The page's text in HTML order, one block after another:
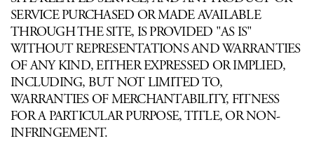
SERVICE PURCHASED OR MADE AVAILABLE
THROUGH THE SITE, IS PROVIDED "AS IS"
WITHOUT REPRESENTATIONS AND WARRANTIES
OF ANY KIND, EITHER EXPRESSED OR IMPLIED,
INCLUDING, BUT NOT LIMITED TO,
WARRANTIES OF MERCHANTABILITY, FITNESS
FOR A PARTICULAR PURPOSE, TITLE, OR NON-
INFRINGEMENT.